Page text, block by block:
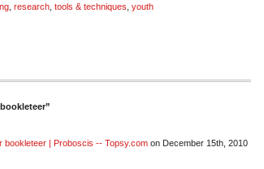
research tools & techniques youth
bookleteer | Proboscis -- Topsy.com on December 15th, 2010